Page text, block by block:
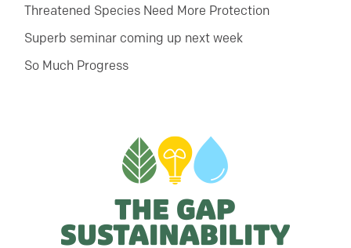
Threatened Species Need More Protection
Superb seminar coming up next week
So Much Progress